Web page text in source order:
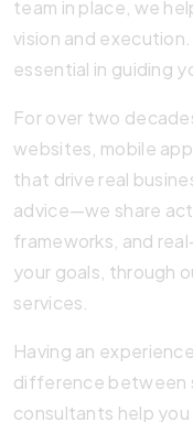
team in place, we
vision and
essential in guiding
For over two
websites, mobile
that drive real
advice—we share
frameworks, and
your goals, through
services.
Having an
difference between
consultants help